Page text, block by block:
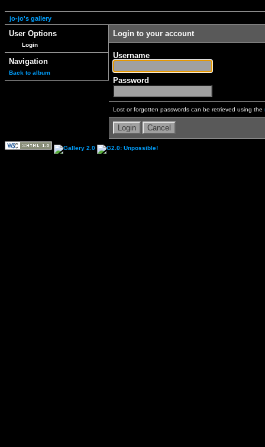
jo-jo's gallery
User Options
Login
Navigation
Back to album
Login to your account
Username
Password
Lost or forgotten passwords can be retrieved using the